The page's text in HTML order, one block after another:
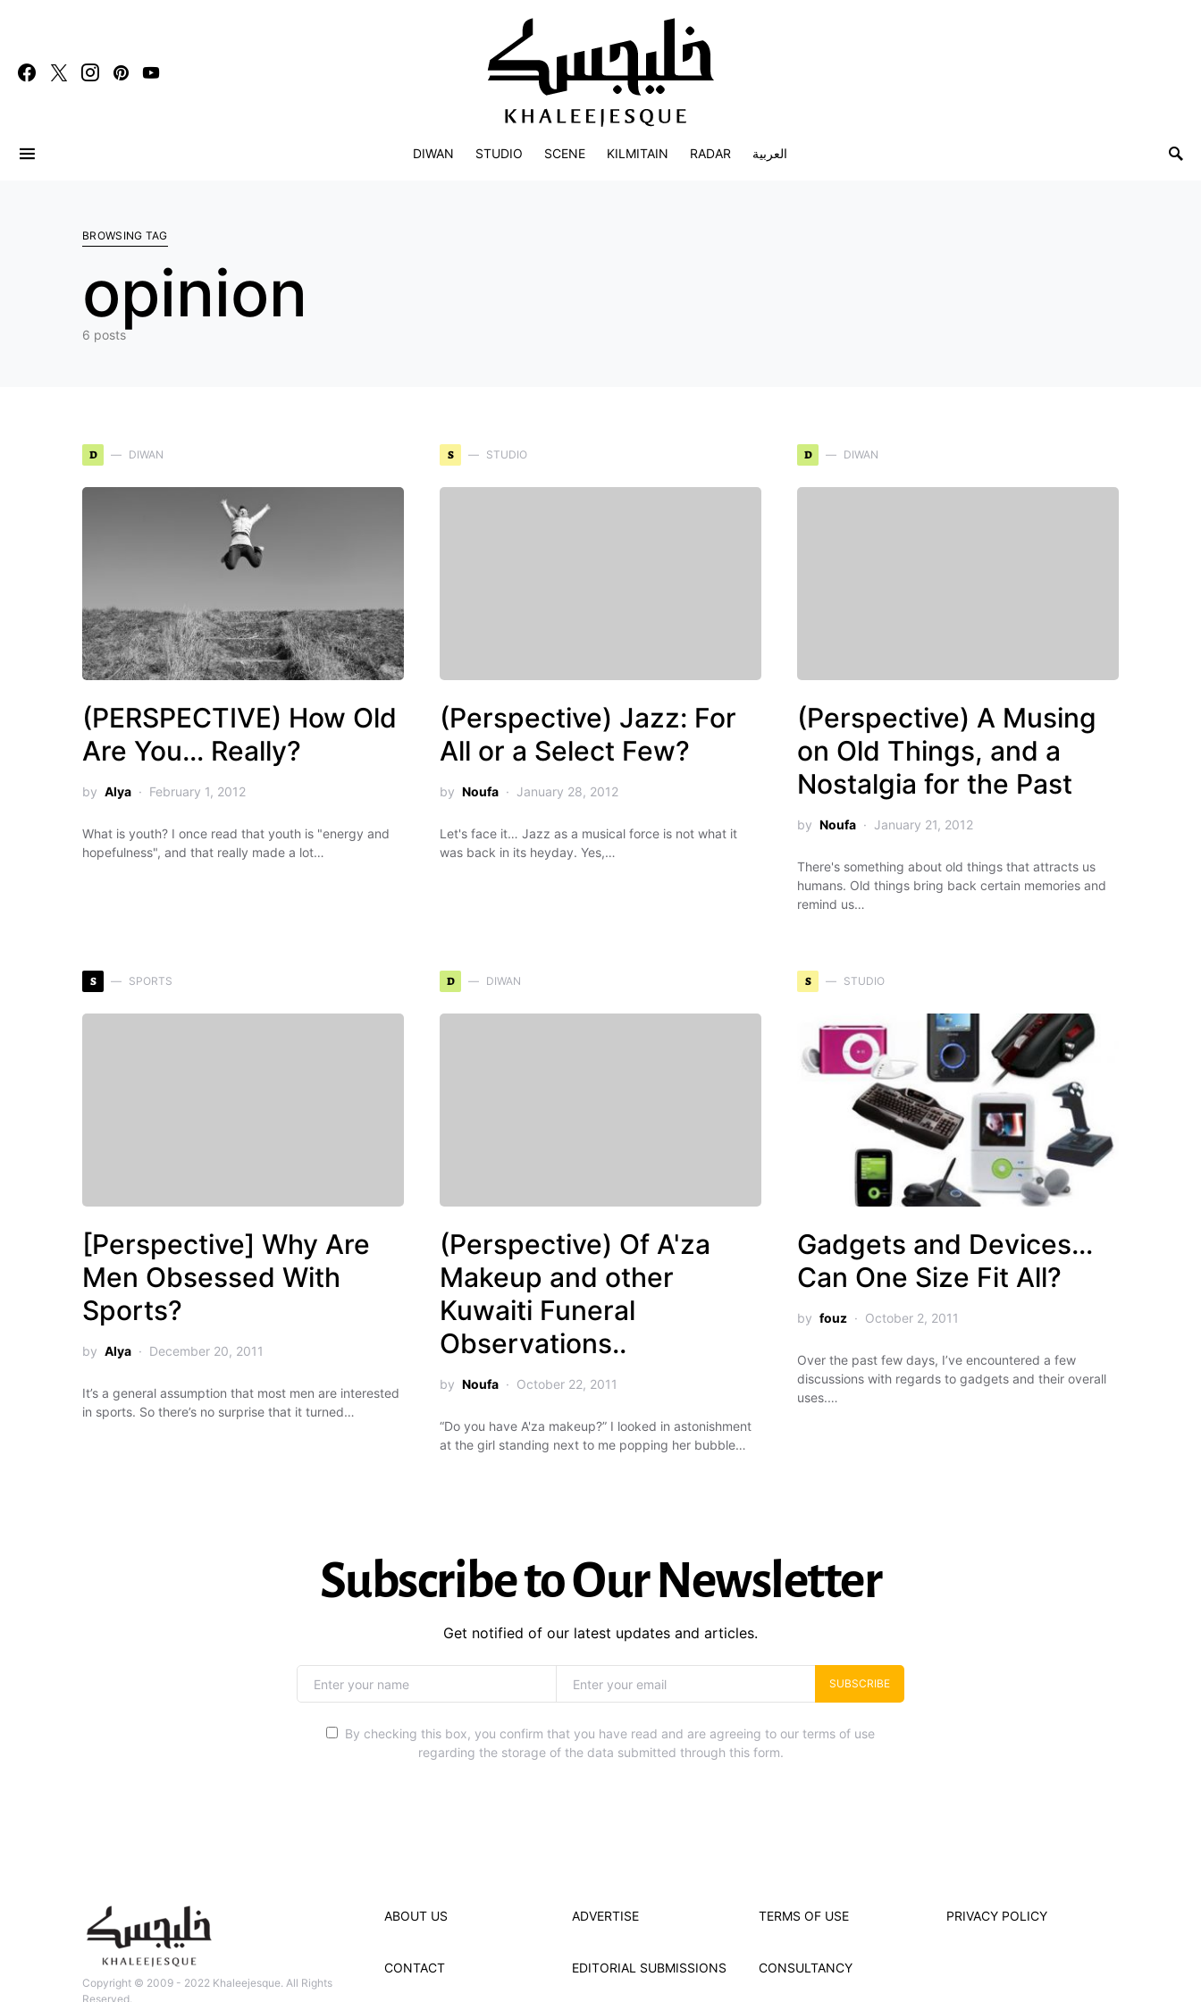
DIWAN STUDIO SCENE KILMITAIN RADAR العربية
BROWSING TAG
opinion
6 posts
D DIWAN
(PERSPECTIVE) How Old
Are You… Really?
by Alya February 1, 2012
What is youth? I once read that youth is "energy and
hopefulness", and that really made a lot…
S STUDIO
(Perspective) Jazz: For
All or a Select Few?
by Noufa January 28, 2012
Let's face it… Jazz as a musical force is not what it
was back in its heyday. Yes,…
D DIWAN
(Perspective) A Musing
on Old Things, and a
Nostalgia for the Past
by Noufa January 21, 2012
There's something about old things that attracts us
humans. Old things bring back certain memories and
remind us…
S SPORTS
[Perspective] Why Are
Men Obsessed With
Sports?
by Alya December 20, 2011
It’s a general assumption that most men are interested
in sports. So there’s no surprise that it turned…
D DIWAN
(Perspective) Of A'za
Makeup and other
Kuwaiti Funeral
Observations..
by Noufa October 22, 2011
“Do you have A'za makeup?” I looked in astonishment
at the girl standing next to me popping her bubble…
S STUDIO
Gadgets and Devices…
Can One Size Fit All?
by fouz October 2, 2011
Over the past few days, I’ve encountered a few
discussions with regards to gadgets and their overall
uses.…
Subscribe to Our Newsletter
Get notified of our latest updates and articles.
SUBSCRIBE
By checking this box, you confirm that you have read and are agreeing to our terms of use
regarding the storage of the data submitted through this form.
Copyright © 2009 - 2022 Khaleejesque. All Rights
Reserved.
ABOUT US ADVERTISE TERMS OF USE PRIVACY POLICY
CONTACT EDITORIAL SUBMISSIONS CONSULTANCY